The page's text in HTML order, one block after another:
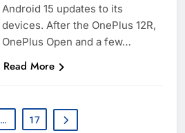
Android 15 updates to its
devices. After the OnePlus 12R,
OnePlus Open and a few…
Read More
… 17